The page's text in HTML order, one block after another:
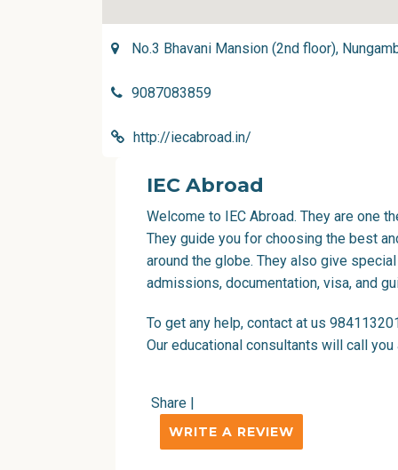
No.3 Bhavani Mansion (2nd floor),
9087083859
http://iecabroad.in/
IEC Abroad
Welcome to IEC Abroad. They are one
They guide you for choosing the best
around the globe. They also give
admissions, documentation, visa, and
To get any help, contact at us
Our educational consultants will call
Share |
WRITE A REVIEW